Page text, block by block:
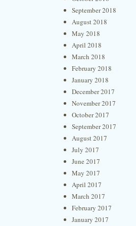
September 2018
August 2018
May 2018
April 2018
March 2018
February 2018
January 2018
December 2017
November 2017
October 2017
September 2017
August 2017
July 2017
June 2017
May 2017
April 2017
March 2017
February 2017
January 2017